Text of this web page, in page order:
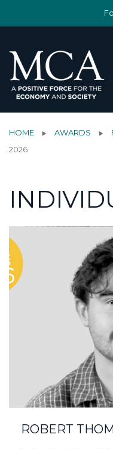
HOME AWARDS
2026
ROBERT